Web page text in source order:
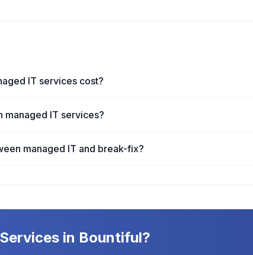
IT services cost?
managed IT services?
managed IT and break-fix?
in Bountiful?